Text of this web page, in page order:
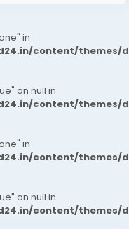
in
content/themes/
on null in
content/themes/
in
content/themes/
on null in
content/themes/